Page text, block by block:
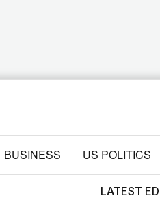
BUSINESS US POLITICS
LATEST